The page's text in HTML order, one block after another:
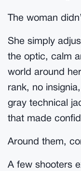
The woman
She simply
the optic, calm
world around
rank, no
gray technical
that made
Around them,
A few shooters